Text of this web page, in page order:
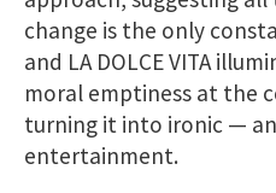
change is the only
and LA DOLCE VITA
moral emptiness at the
turning it into ironic —
entertainment.